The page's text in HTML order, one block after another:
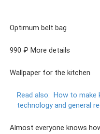
Optimum belt bag
990 ₽ More details
Wallpaper for the kitchen
Read also: How to make
technology and general
Almost everyone knows